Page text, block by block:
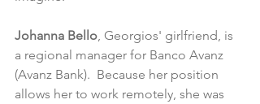
Johanna Bello , Georgios' girlfriend, is
a regional manager for Banco Avanz
(Avanz Bank).  Because her position
allows her to work remotely, she was